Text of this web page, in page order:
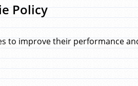
Policy
to improve their performance